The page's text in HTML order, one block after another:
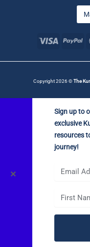
Copyright 2026 ©The
✕
Sign up to
exclusive
resources
journey!